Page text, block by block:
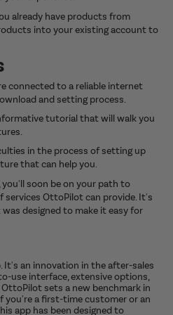
already have products from
into your existing account to
connected to a reliable internet
and setting process.
tutorial that will walk you
in the process of setting up
that can help you.
soon be on your path to
services OttoPilot can provide. It's
designed to make it easy for
It's an innovation in the after-sales
use interface, extensive options,
OttoPilot sets a new benchmark in
you're a first-time customer or an
app has been designed to